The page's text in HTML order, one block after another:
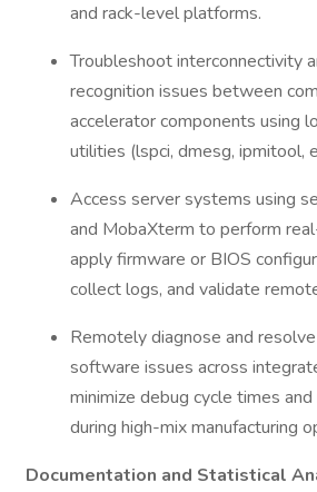
and rack-level platforms.
Troubleshoot interconnectivity
recognition issues between
accelerator components using
utilities (lspci, dmesg, ipmitool,
Access server systems using
and MobaXterm to perform
apply firmware or BIOS
collect logs, and validate
Remotely diagnose and
software issues across
minimize debug cycle times
during high-mix manufacturing
Documentation and Statistical